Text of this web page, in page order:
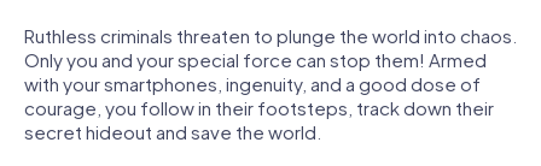
Ruthless criminals threaten to plunge the world into chaos.
Only you and your special force can stop them! Armed
with your smartphones, ingenuity, and a good dose of
courage, you follow in their footsteps, track down their
secret hideout and save the world.